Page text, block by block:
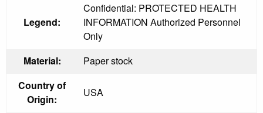
Legend:
Confidential: PROTECTED HEALTH
INFORMATION Authorized Personnel
Only
Material:
Paper stock
Country of
Origin:
USA